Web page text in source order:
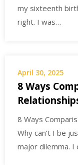
my sixteenth
right. I was…
April 30, 2025
8 Ways
8 Ways
Why can’t I be
major dilemma.